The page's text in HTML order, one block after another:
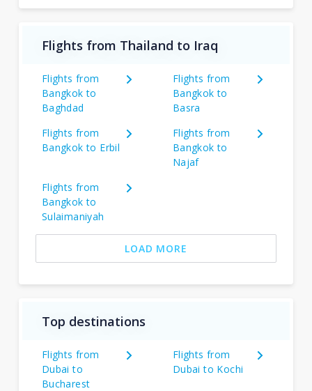
Flights from Thailand to Iraq
Flights from
Bangkok to
Baghdad
Flights from
Bangkok to
Basra
Flights from
Bangkok to Erbil
Flights from
Bangkok to
Najaf
Flights from
Bangkok to
Sulaimaniyah
LOAD MORE
Top destinations
Flights from
Dubai to
Bucharest
Flights from
Dubai to Kochi